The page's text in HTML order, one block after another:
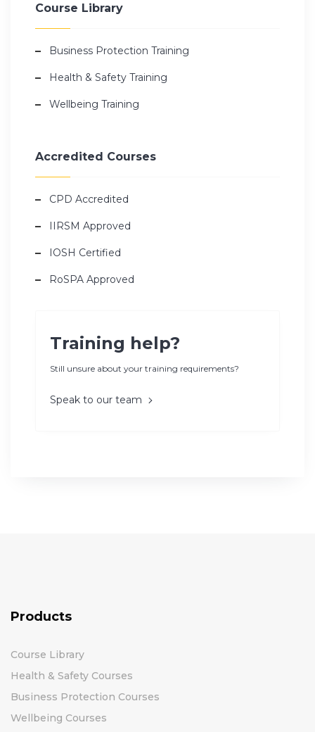
Course Library
Business Protection Training
Health & Safety Training
Wellbeing Training
Accredited Courses
CPD Accredited
IIRSM Approved
IOSH Certified
RoSPA Approved
Training help?
Still unsure about your training requirements?
Speak to our team
Products
Course Library
Health & Safety Courses
Business Protection Courses
Wellbeing Courses